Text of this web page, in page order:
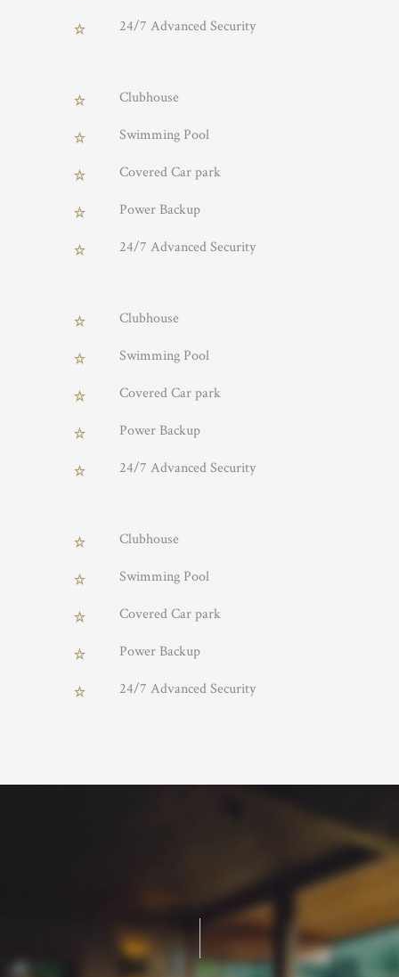
24/7 Advanced Security
Clubhouse
Swimming Pool
Covered Car park
Power Backup
24/7 Advanced Security
Clubhouse
Swimming Pool
Covered Car park
Power Backup
24/7 Advanced Security
Clubhouse
Swimming Pool
Covered Car park
Power Backup
24/7 Advanced Security